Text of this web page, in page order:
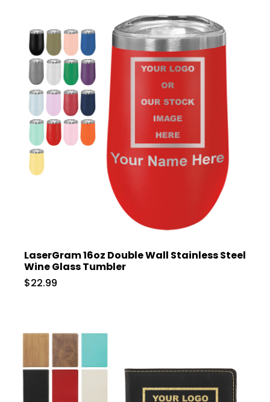
LaserGram 16oz Double Wall Stainless Steel
Wine Glass Tumbler
$22.99